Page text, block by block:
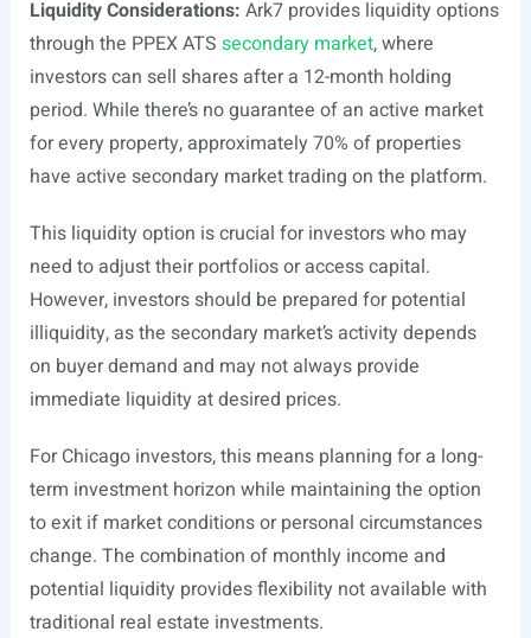
Liquidity Considerations: Ark7 provides liquidity options
through the PPEX ATS secondary market, where
investors can sell shares after a 12-month holding
period. While there’s no guarantee of an active market
for every property, approximately 70% of properties
have active secondary market trading on the platform.
This liquidity option is crucial for investors who may
need to adjust their portfolios or access capital.
However, investors should be prepared for potential
illiquidity, as the secondary market’s activity depends
on buyer demand and may not always provide
immediate liquidity at desired prices.
For Chicago investors, this means planning for a long-
term investment horizon while maintaining the option
to exit if market conditions or personal circumstances
change. The combination of monthly income and
potential liquidity provides flexibility not available with
traditional real estate investments.